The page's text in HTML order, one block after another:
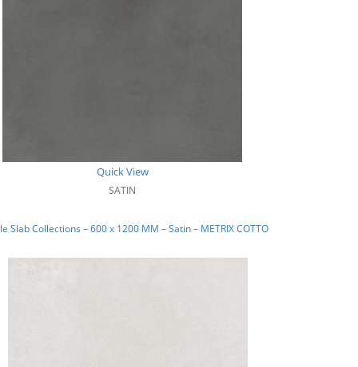
Quick View
SATIN
Slab Collections – 600 x 1200 MM – Satin – METRIX COTTO